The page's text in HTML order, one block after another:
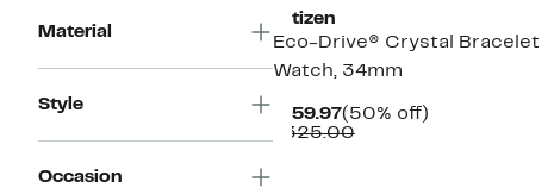
Material
Style
Occasion
Citizen
Eco-Drive® Crystal Bracelet
Watch, 34mm
$159.97Current
Price
(50% off)50%
$325.00Comparable